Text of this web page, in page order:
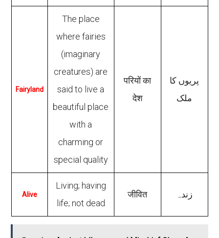
Fairyland
The place
where fairies
(imaginary
creatures) are
said to live a
beautiful place
with a
charming or
special quality
परियों का
देश
پریوں کا
ملک
Alive
Living; having
life; not dead
जीवित زندہ